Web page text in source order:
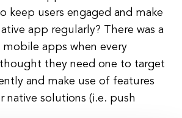
keep users engaged and make
app regularly? There was a
apps when every
they need one to target
and make use of features
native solutions (i.e. push